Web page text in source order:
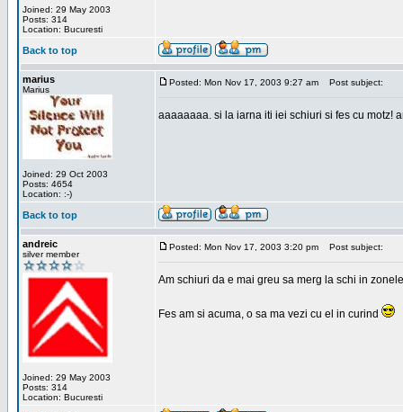
Joined: 29 May 2003
Posts: 314
Location: Bucuresti
Back to top
marius
Marius
Joined: 29 Oct 2003
Posts: 4654
Location: :-)
Posted: Mon Nov 17, 2003 9:27 am Post subject:
aaaaaaaa. si la iarna iti iei schiuri si fes cu motz!
Back to top
andreic
silver member
Joined: 29 May 2003
Posts: 314
Location: Bucuresti
Posted: Mon Nov 17, 2003 3:20 pm Post subject:
Am schiuri da e mai greu sa merg la schi in
Fes am si acuma, o sa ma vezi cu el in curind